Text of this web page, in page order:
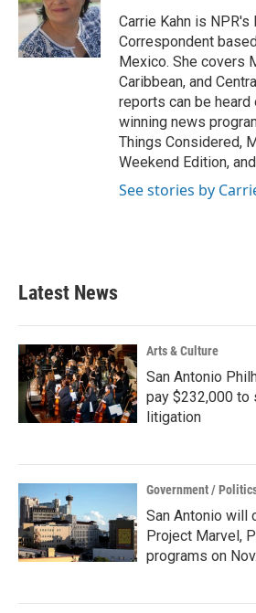
o
k
r
I
n
Carrie Kahn is NPR's
Correspondent
Mexico. She covers
Caribbean, and
reports can be heard
winning news
Things Considered,
Weekend Edition,
See stories by
Latest News
Arts & Culture
San Antonio
pay $232,000
litigation
Government /
San Antonio will
Project Marvel,
programs on